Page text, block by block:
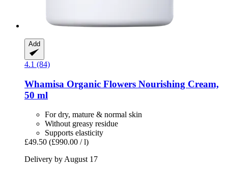
Add
4.1 (84)
Whamisa Organic Flowers Nourishing Cream,
50 ml
For dry, mature & normal skin
Without greasy residue
Supports elasticity
£49.50 (£990.00 / l)
Delivery by August 17